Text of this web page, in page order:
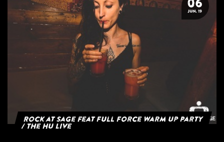
06
JUN. 19
Rock at Sage feat Full Force Warm Up Party
/ The HU Live